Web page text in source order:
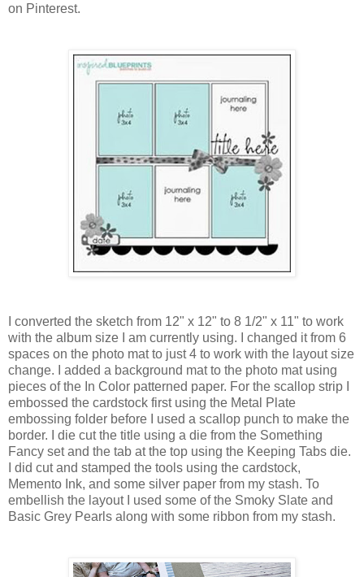
on Pinterest.
I converted the sketch from 12" x 12" to 8 1/2" x 11" to work
with the album size I am currently using. I changed it from 6
spaces on the photo mat to just 4 to work with the layout size
change. I added a background mat to the photo mat using
pieces of the In Color patterned paper. For the scallop strip I
embossed the cardstock first using the Metal Plate
embossing folder before I used a scallop punch to make the
border. I die cut the title using a die from the Something
Fancy set and the tab at the top using the Keeping Tabs die.
I did cut and stamped the tools using the cardstock,
Memento Ink, and some silver paper from my stash. To
embellish the layout I used some of the Smoky Slate and
Basic Grey Pearls along with some ribbon from my stash.